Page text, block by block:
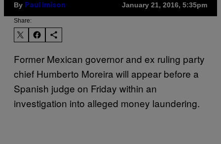
By Paul Imison January 21, 2016, 5:35pm
Share:
Former Mexican governor and ex ruling party
chief Humberto Moreira will appear before a
Spanish judge on Friday within an
investigation into alleged money laundering.